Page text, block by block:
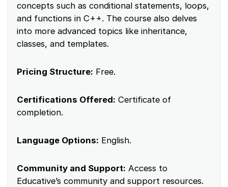
concepts such as conditional statements, loops,
and functions in C++. The course also delves
into more advanced topics like inheritance,
classes, and templates.
Pricing Structure: Free.
Certifications Offered: Certificate of
completion.
Language Options: English.
Community and Support: Access to
Educative’s community and support resources.